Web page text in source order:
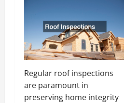
Regular roof inspections
are paramount in
preserving home integrity